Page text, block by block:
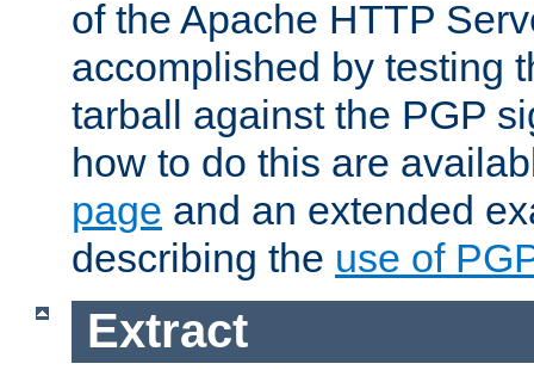
of the Apache HTTP
accomplished by testing
tarball against the PGP
how to do this are
page and an extended
describing the use of
Extract